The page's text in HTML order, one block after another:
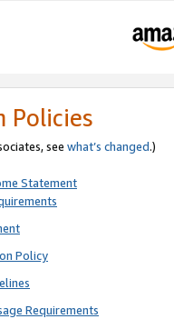
Policies
see what’s changed.)
Statement
Policy
Requirements